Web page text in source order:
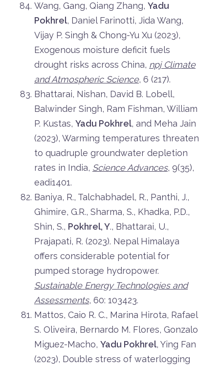
Wang, Gang, Qiang Zhang, Yadu
Pokhrel, Daniel Farinotti, Jida Wang,
Vijay P. Singh & Chong-Yu Xu (2023),
Exogenous moisture deficit fuels
drought risks across China, npj Climate
and Atmospheric Science, 6 (217).
Bhattarai, Nishan, David B. Lobell,
Balwinder Singh, Ram Fishman, William
P. Kustas, Yadu Pokhrel, and Meha Jain
(2023), Warming temperatures threaten
to quadruple groundwater depletion
rates in India, Science Advances, 9(35),
eadi1401.
Baniya, R., Talchabhadel, R., Panthi, J.,
Ghimire, G.R., Sharma, S., Khadka, P.D.,
Shin, S., Pokhrel, Y., Bhattarai, U.,
Prajapati, R. (2023). Nepal Himalaya
offers considerable potential for
pumped storage hydropower.
Sustainable Energy Technologies and
Assessments, 60: 103423.
Mattos, Caio R. C., Marina Hirota, Rafael
S. Oliveira, Bernardo M. Flores, Gonzalo
Miguez-Macho, Yadu Pokhrel, Ying Fan
(2023), Double stress of waterlogging